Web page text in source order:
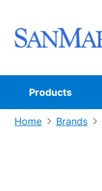
Products
Home Brands